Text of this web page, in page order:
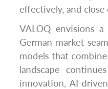
effectively, and close
VALOQ envisions
German market
models that
landscape
innovation, AI-